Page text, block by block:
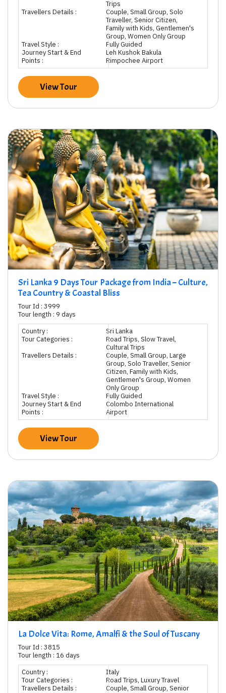
Trips
Travellers Details :
Couple, Small Group, Solo
Traveller, Senior Citizen,
Family with Kids, Gentlemen's
Group, Women Only Group
Travel Style :
Fully Guided
Journey Start & End
Points :
Leh Kushok Bakula
Rimpochee Airport
View Tour
Sri Lanka 9 Days Tour Package from India – Culture,
Tea Country & Coastal Bliss
Tour Id : 3999
Tour length : 9 days
Country :
Sri Lanka
Tour Categories :
Road Trips, Slow Travel,
Cultural Trips
Travellers Details :
Couple, Small Group, Large
Group, Solo Traveller, Senior
Citizen, Family with Kids,
Gentlemen's Group, Women
Only Group
Travel Style :
Fully Guided
Journey Start & End
Points :
Colombo International
Airport
View Tour
La Dolce Vita: Rome, Amalfi & the Soul of Tuscany
Tour Id : 3815
Tour length : 16 days
Country :
Italy
Tour Categories :
Road Trips, Luxury Travel
Travellers Details :
Couple, Small Group, Senior